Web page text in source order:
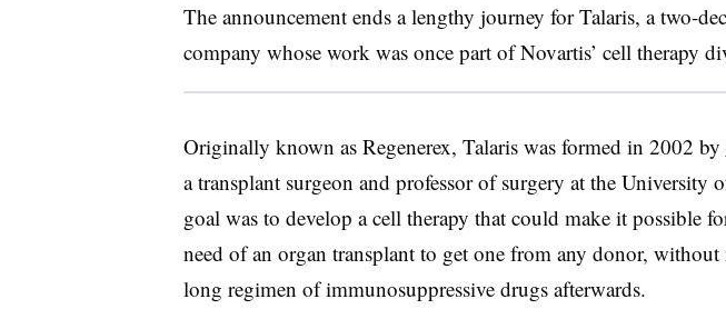
The announcement ends a lengthy journey for Talaris, a two-
company whose work was once part of Novartis’ cell therapy
Originally known as Regenerex, Talaris was formed in 2002 by
a transplant surgeon and professor of surgery at the University
goal was to develop a cell therapy that could make it possible
need of an organ transplant to get one from any donor, without
long regimen of immunosuppressive drugs afterwards.